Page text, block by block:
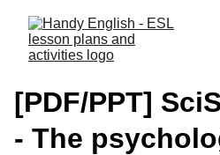
[PDF/PPT]
- The